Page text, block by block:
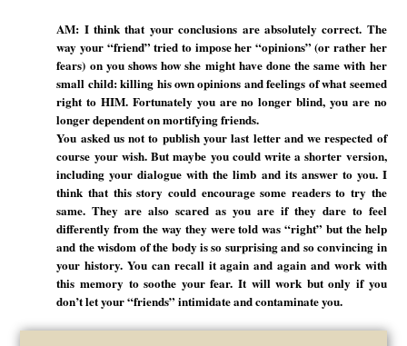
AM: I think that your conclusions are absolutely correct. The
way your “friend” tried to impose her “opinions” (or rather her
fears) on you shows how she might have done the same with her
small child: killing his own opinions and feelings of what seemed
right to HIM. Fortunately you are no longer blind, you are no
longer dependent on mortifying friends.
You asked us not to publish your last letter and we respected of
course your wish. But maybe you could write a shorter version,
including your dialogue with the limb and its answer to you. I
think that this story could encourage some readers to try the
same. They are also scared as you are if they dare to feel
differently from the way they were told was “right” but the help
and the wisdom of the body is so surprising and so convincing in
your history. You can recall it again and again and work with
this memory to soothe your fear. It will work but only if you
don’t let your “friends” intimidate and contaminate you.